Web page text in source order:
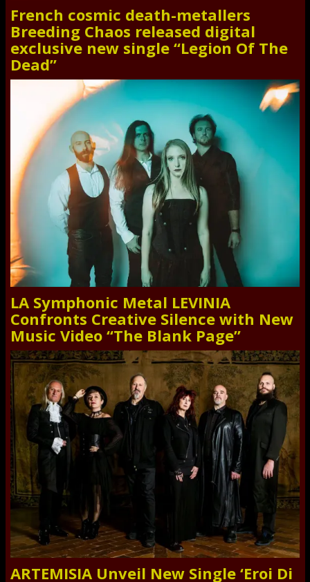
French cosmic death-metallers
Breeding Chaos released digital
exclusive new single “Legion Of The
Dead”
LA Symphonic Metal LEVINIA
Confronts Creative Silence with New
Music Video “The Blank Page”
ARTEMISIA Unveil New Single ‘Eroi Di